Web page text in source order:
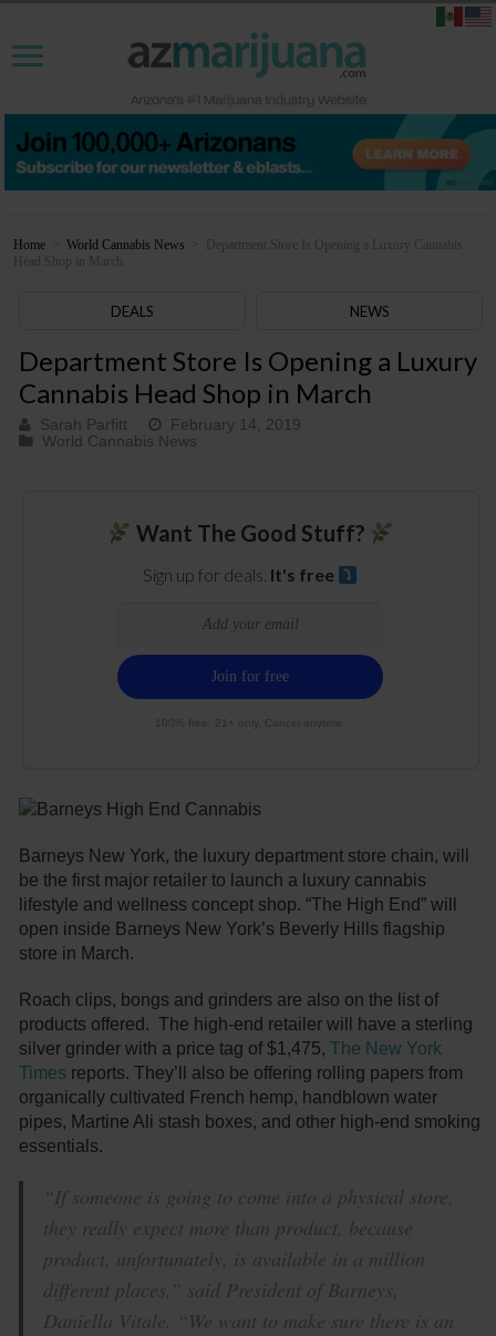
Home World Cannabis News
Department Store Is Opening a Luxury Cannabis
Head Shop in March
DEALS NEWS
Department Store Is Opening a Luxury
Cannabis Head Shop in March
Sarah Parfitt
February 14, 2019
World Cannabis News
Want The Good Stuff?
Sign up for deals. It's free
100% free. 21+ only. Cancel anytime.
Barneys New York, the luxury department store chain, will
be the first major retailer to launch a luxury cannabis
lifestyle and wellness concept shop. “The High End” will
open inside Barneys New York’s Beverly Hills flagship
store in March.
Roach clips, bongs and grinders are also on the list of
products offered. The high-end retailer will have a sterling
silver grinder with a price tag of $1,475,The New York
Times reports. They’ll also be offering rolling papers from
organically cultivated French hemp, handblown water
pipes, Martine Ali stash boxes, and other high-end smoking
essentials.
“If someone is going to come into a physical store,
they really expect more than product, because
product, unfortunately, is available in a million
different places,” said President of Barneys,
Daniella Vitale. “We want to make sure there is an